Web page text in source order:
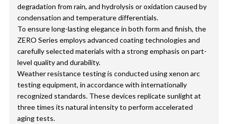
degradation from rain, and hydrolysis or oxidation caused by
condensation and temperature differentials.
To ensure long-lasting elegance in both form and finish, the
ZERO Series employs advanced coating technologies and
carefully selected materials with a strong emphasis on part-
level quality and durability.
Weather resistance testing is conducted using xenon arc
testing equipment, in accordance with internationally
recognized standards. These devices replicate sunlight at
three times its natural intensity to perform accelerated
aging tests.